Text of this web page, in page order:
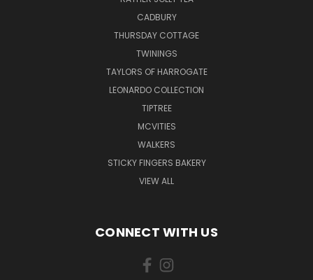
CADBURY
THURSDAY COTTAGE
TWININGS
TAYLORS OF HARROGATE
LEONARDO COLLECTION
TIPTREE
MCVITIES
WALKERS
STICKY FINGERS BAKERY
VIEW ALL
CONNECT WITH US